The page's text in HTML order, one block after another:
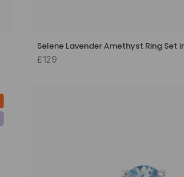
Selene Lavender Amethyst Ring Set
£129